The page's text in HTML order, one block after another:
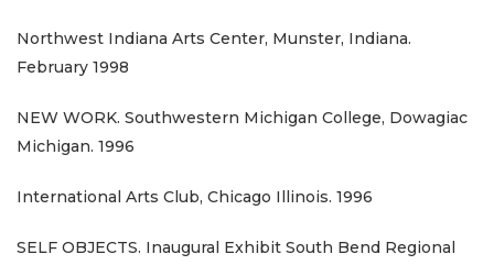
Northwest Indiana Arts Center, Munster, Indiana.
February 1998
NEW WORK. Southwestern Michigan College, Dowagiac
Michigan. 1996
International Arts Club, Chicago Illinois. 1996
SELF OBJECTS. Inaugural Exhibit South Bend Regional